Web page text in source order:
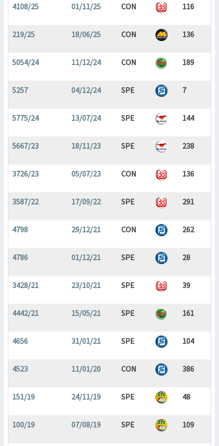
4108/25 01/11/25 CON 116
219/25 18/06/25 CON 136
5054/24 11/12/24 CON 189
5257 04/12/24 SPE 7
5775/24 13/07/24 SPE 144
5667/23 18/11/23 SPE 238
3726/23 05/07/23 CON 136
3587/22 17/09/22 SPE 291
4798 29/12/21 CON 262
4786 01/12/21 SPE 28
3428/21 23/10/21 SPE 39
4442/21 15/05/21 SPE 161
4656 31/01/21 SPE 104
4523 11/01/20 CON 386
151/19 24/11/19 SPE 48
100/19 07/08/19 SPE 109